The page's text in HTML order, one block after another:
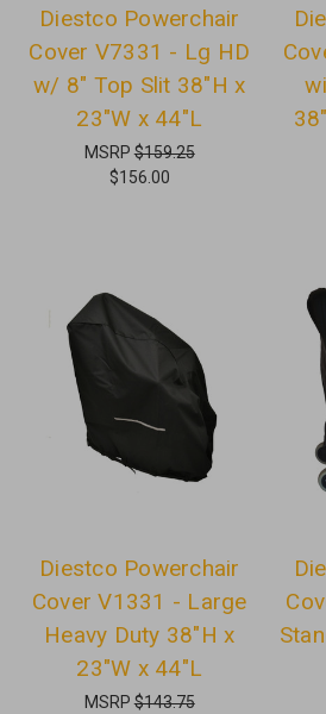
Diestco Powerchair
Cover V7331 - Lg HD
w/ 8" Top Slit 38"H x
23"W x 44"L
MSRP$159.25
$156.00
Diestco Powerchair
Cover V1331 - Large
Heavy Duty 38"H x
23"W x 44"L
MSRP$143.75